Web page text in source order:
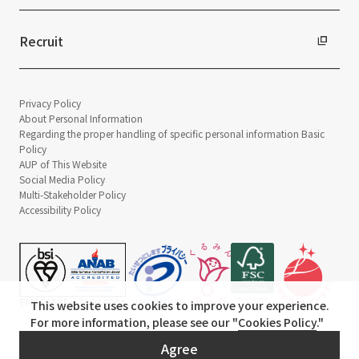
Recruit
Privacy Policy
About Personal Information
Regarding the proper handling of specific personal information Basic
Policy
AUP of This Website
Social Media Policy
Multi-Stakeholder Policy
Accessibility Policy
This website uses cookies to improve your experience.
For more information, please see our "Cookies Policy."
Agree